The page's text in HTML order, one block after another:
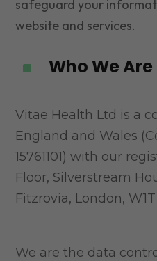
safeguard your
website and services.
^ Who We Are
Vitae Health Ltd is a
England and Wales
15761101) with our
Floor, Silverstream
Fitzrovia, London, W1T
We are the data